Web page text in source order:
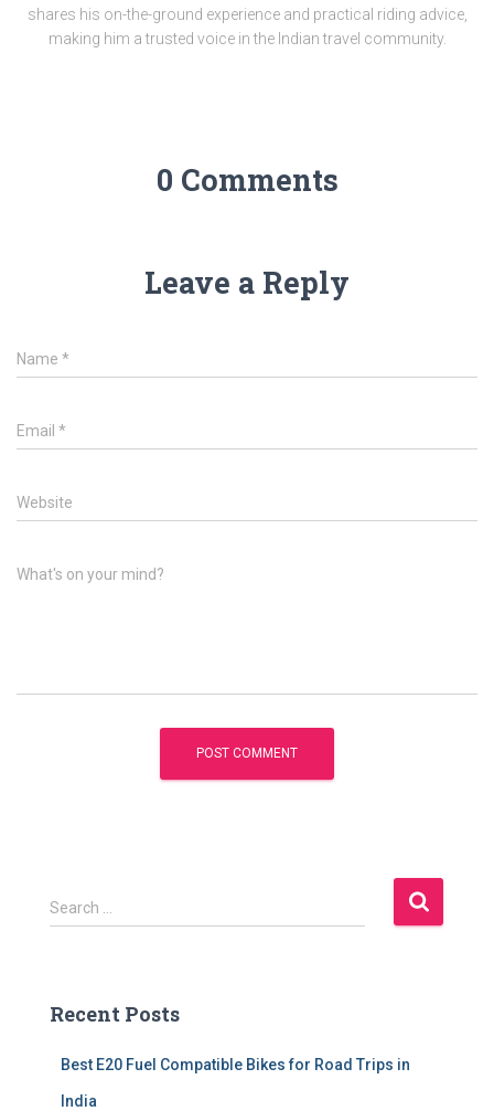
shares his on-the-ground experience and practical riding advice,
making him a trusted voice in the Indian travel community.
0 Comments
Leave a Reply
Name *
Email *
Website
What's on your mind?
S
e
h
Search …
Recent Posts
Best E20 Fuel Compatible Bikes for Road Trips in
India